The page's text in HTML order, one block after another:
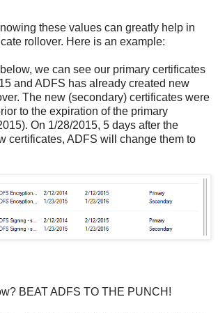
these values can greatly help in
rollover. Here is an example:
we can see our primary certificates
and ADFS has already created new
The new (secondary) certificates were
to the expiration of the primary
On 1/28/2015, 5 days after the
certificates, ADFS will change them to
BEAT ADFS TO THE PUNCH!